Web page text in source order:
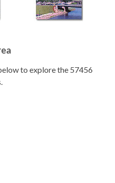
to explore the 57456